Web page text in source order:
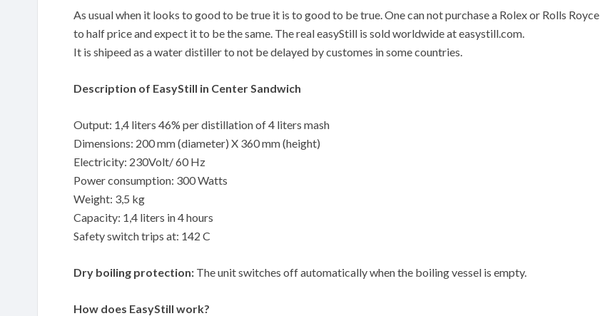
As usual when it looks to good to be true it is to good to be true. One can not purchase a Rolex or Rolls Royce
to half price and expect it to be the same. The real easyStill is sold worldwide at easystill.com.
It is shipeed as a water distiller to not be delayed by customes in some countries.
Description of EasyStill in Center Sandwich
Output: 1,4 liters 46% per distillation of 4 liters mash
Dimensions: 200 mm (diameter) X 360 mm (height)
Electricity: 230Volt/ 60 Hz
Power consumption: 300 Watts
Weight: 3,5 kg
Capacity: 1,4 liters in 4 hours
Safety switch trips at: 142 C
Dry boiling protection: The unit switches off automatically when the boiling vessel is empty.
How does EasyStill work?